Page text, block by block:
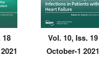
18
Vol. 10, Iss. 19
October-1 2021